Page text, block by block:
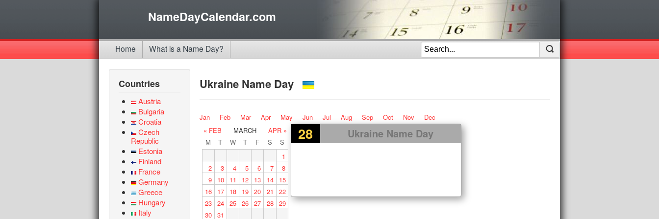
NameDayCalendar.com
Home What is a Name Day?
Countries
Austria
Bulgaria
Croatia
Czech
Republic
Estonia
Finland
France
Germany
Greece
Hungary
Italy
Ukraine Name Day
Jan Feb Mar Apr May Jun Jul Aug Sep Oct Nov Dec
28 Ukraine Name Day
« FEB MARCH
APR »
M
T W T F S
S
1
2
3 4 5 6 7
8
9
10 11 12 13 14
15
16
17 18 19 20 21
22
23 24 25 26 27 28 29
30 31